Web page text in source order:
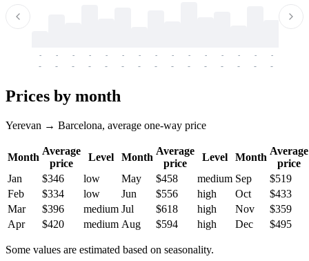
-
-
-
-
-
-
-
-
-
-
-
-
-
-
-
-
-
-
-
-
-
-
-
-
-
-
-
-
-
-
Prices by month
Yerevan → Barcelona, average one-way price
Month
Average
price
Level Month
Average
price
Level Month
Average
price
Jan
$346 low May $458 medium Sep
$519
Feb
$334 low Jun $556 high Oct
$433
Mar
$396 medium Jul $618 high Nov
$359
Apr
$420 medium Aug $594 high Dec $495
Some values are estimated based on seasonality.